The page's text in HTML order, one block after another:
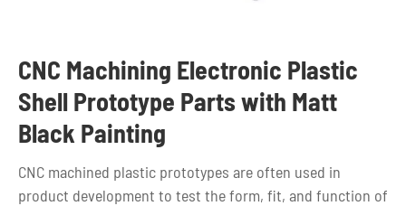
CNC Machining Electronic Plastic
Shell Prototype Parts with Matt
Black Painting
CNC machined plastic prototypes are often used in
product development to test the form, fit, and function of